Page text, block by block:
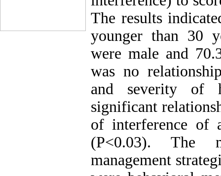
The results
younger than 30
were male and
was no
and severity of
significant
of interference of
(P<0.03). The
management